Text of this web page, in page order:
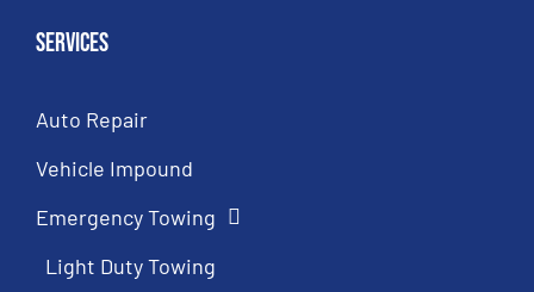
Services
Auto Repair
Vehicle Impound
Emergency Towing
Light Duty Towing